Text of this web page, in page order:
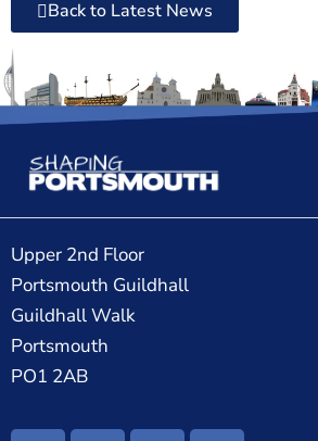
Back to Latest News
Upper 2nd Floor
Portsmouth Guildhall
Guildhall Walk
Portsmouth
PO1 2AB